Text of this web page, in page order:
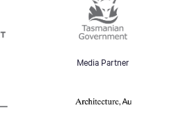
Media Partner